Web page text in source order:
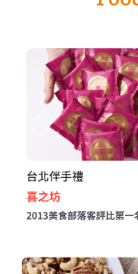
貼紙印刷
文宣品印
常見問題
登錄/註冊
公版派盒
公版抽屜盒
公版酒盒
公版抽屜式提
公版雙扣提盒
公版T型提盒
素色系列公